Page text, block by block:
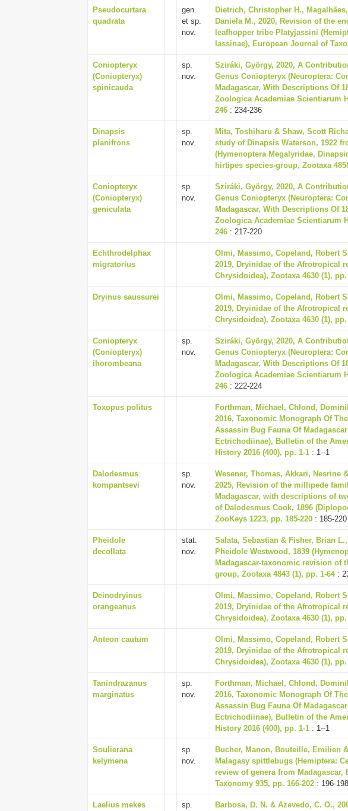
Pseudocurtara
quadrata
gen.
et sp.
nov.
Dietrich, Christopher H.,
Daniela M., 2020, Revision of the
leafhopper tribe Platyjassini
Iassinae), European Journal of
Coniopteryx
(Coniopteryx)
spinicauda
sp.
nov.
Sziráki, György, 2020, A
Genus Coniopteryx (Neuroptera:
Madagascar, With Descriptions Of
Zoologica Academiae Scientiarum
246 : 234-236
Dinapsis
planifrons
sp.
nov.
Mita, Toshiharu & Shaw, Scott
study of Dinapsis Waterson, 1922
(Hymenoptera Megalyridae,
hirtipes species-group, Zootaxa
Coniopteryx
(Coniopteryx)
geniculata
sp.
nov.
Sziráki, György, 2020, A
Genus Coniopteryx (Neuroptera:
Madagascar, With Descriptions Of
Zoologica Academiae Scientiarum
246 : 217-220
Echthrodelphax
migratorius
Olmi, Massimo, Copeland, Robert
2019, Dryinidae of the Afrotropical
Chrysidoidea), Zootaxa 4630 (1), pp.
Dryinus saussurei
Olmi, Massimo, Copeland, Robert
2019, Dryinidae of the Afrotropical
Chrysidoidea), Zootaxa 4630 (1), pp.
Coniopteryx
(Coniopteryx)
ihorombeana
sp.
nov.
Sziráki, György, 2020, A
Genus Coniopteryx (Neuroptera:
Madagascar, With Descriptions Of
Zoologica Academiae Scientiarum
246 : 222-224
Toxopus politus
Forthman, Michael, Chłond,
2016, Taxonomic Monograph Of
Assassin Bug Fauna Of
Ectrichodiinae), Bulletin of the
History 2016 (400), pp. 1-1 : 1--1
Dalodesmus
kompantsevi
sp.
nov.
Wesener, Thomas, Akkari, Nesrine
2025, Revision of the millipede
Madagascar, with descriptions of
of Dalodesmus Cook, 1896
ZooKeys 1223, pp. 185-220 : 185-220
Pheidole
decollata
stat.
nov.
Salata, Sebastian & Fisher, Brian
Pheidole Westwood, 1839
Madagascar-taxonomic revision of
group, Zootaxa 4843 (1), pp. 1-64:
Deinodryinus
orangeanus
Olmi, Massimo, Copeland, Robert
2019, Dryinidae of the Afrotropical
Chrysidoidea), Zootaxa 4630 (1), pp.
Anteon cautum
Olmi, Massimo, Copeland, Robert
2019, Dryinidae of the Afrotropical
Chrysidoidea), Zootaxa 4630 (1), pp.
Tanindrazanus
marginatus
sp.
nov.
Forthman, Michael, Chłond,
2016, Taxonomic Monograph Of
Assassin Bug Fauna Of
Ectrichodiinae), Bulletin of the
History 2016 (400), pp. 1-1 : 1--1
Soulierana
kelymena
sp.
nov.
Bucher, Manon, Bouteille, Emilien
Malagasy spittlebugs (Hemiptera:
review of genera from Madagascar,
Taxonomy 935, pp. 166-202 : 196-198
Laelius mekes
sp.
Barbosa, D. N. & Azevedo, C. O.,